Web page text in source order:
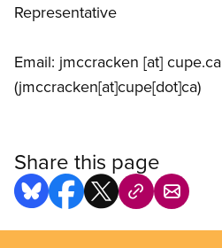
Representative
Email: jmccracken [at] cupe.ca
(jmccracken[at]cupe[dot]ca)
Share this page